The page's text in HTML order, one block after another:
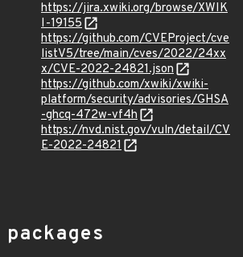
https://jira.xwiki.org/browse/XWIK
I-19155
https://github.com/CVEProject/cve
listV5/tree/main/cves/2022/24xx
x/CVE-2022-24821.json
https://github.com/xwiki/xwiki-
platform/security/advisories/GHSA
-ghcq-472w-vf4h
https://nvd.nist.gov/vuln/detail/CV
E-2022-24821